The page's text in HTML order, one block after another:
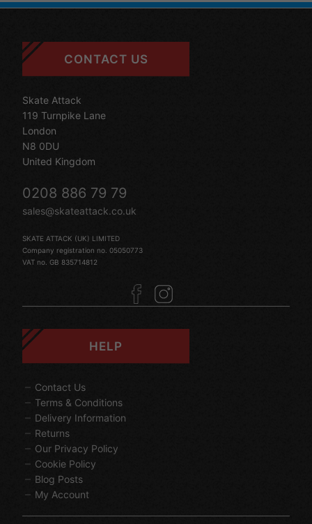
CONTACT US
Skate Attack
119 Turnpike Lane
London
N8 0DU
United Kingdom
0208 886 79 79
sales@skateattack.co.uk
SKATE ATTACK (UK) LIMITED
Company registration no. 05050773
VAT no. GB 835714812
HELP
Contact Us
Terms & Conditions
Delivery Information
Returns
Our Privacy Policy
Cookie Policy
Blog Posts
My Account